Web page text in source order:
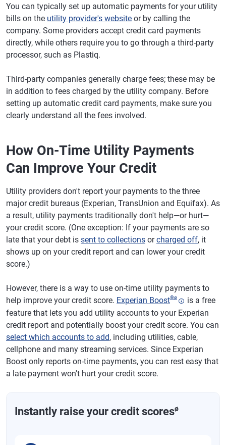
You can typically set up automatic payments for your utility
bills on the utility provider's website or by calling the
company. Some providers accept credit card payments
directly, while others require you to go through a third-party
processor, such as Plastiq.
Third-party companies generally charge fees; these may be
in addition to fees charged by the utility company. Before
setting up automatic credit card payments, make sure you
clearly understand all the fees involved.
How On-Time Utility Payments
Can Improve Your Credit
Utility providers don't report your payments to the three
major credit bureaus (Experian, TransUnion and Equifax). As
a result, utility payments traditionally don't help—or hurt—
your credit score. (One exception: If your payments are so
late that your debt is sent to collections orcharged off, it
shows up on your credit report and can lower your credit
score.)
However, there is a way to use on-time utility payments to
help improve your credit score. Experian Boost®ø
is a free
feature that lets you add utility accounts to your Experian
credit report and potentially boost your credit score. You can
select which accounts to add, including utilities, cable,
cellphone and many streaming services. Since Experian
Boost only reports on-time payments, you can rest easy that
a late payment won't hurt your credit score.
Instantly raise your credit scoresø